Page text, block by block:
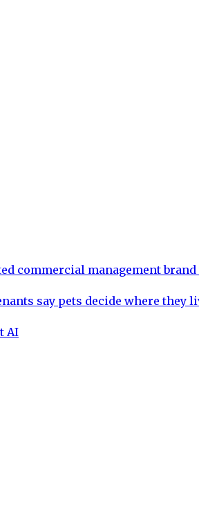
commercial management
say pets decide where they
AI